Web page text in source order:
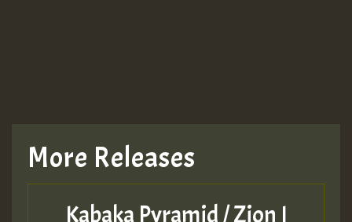
More Releases
Kabaka Pyramid / Zion I